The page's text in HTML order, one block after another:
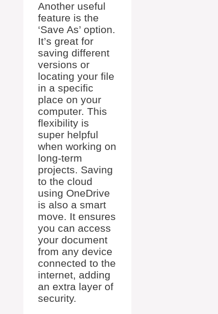
Another useful
feature is the
‘Save As’ option.
It’s great for
saving different
versions or
locating your file
in a specific
place on your
computer. This
flexibility is
super helpful
when working on
long-term
projects. Saving
to the cloud
using OneDrive
is also a smart
move. It ensures
you can access
your document
from any device
connected to the
internet, adding
an extra layer of
security.